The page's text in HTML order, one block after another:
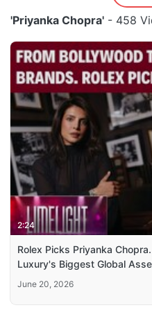
'Priyanka Chopra' - 458
2:24
Rolex Picks Priyanka
Luxury's Biggest Global
June 20, 2026